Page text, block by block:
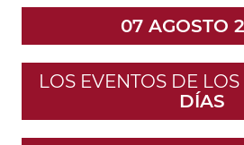
07 AGOSTO
LOS EVENTOS DE LOS
DÍAS